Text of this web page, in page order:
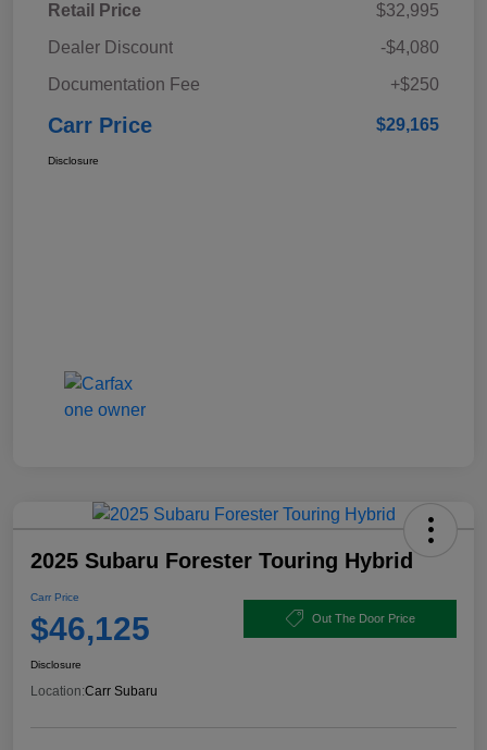
Retail Price
$32,995
Dealer Discount
-$4,080
Documentation Fee
+$250
Carr Price $29,165
Disclosure
2025 Subaru Forester Touring Hybrid
Carr Price
$46,125 Out The Door Price
Disclosure
Location:Carr Subaru